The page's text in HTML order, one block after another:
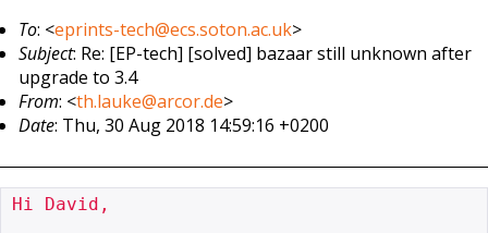
To: <eprints-tech@ecs.soton.ac.uk>
Subject: Re: [EP-tech] [solved] bazaar still unknown after
upgrade to 3.4
From: <th.lauke@arcor.de>
Date: Thu, 30 Aug 2018 14:59:16 +0200
Hi David,